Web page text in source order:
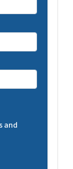
and